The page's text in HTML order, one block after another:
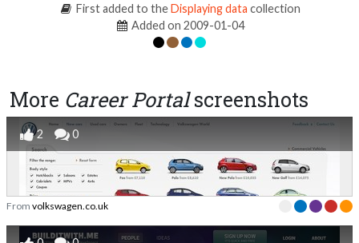
First added to theDisplaying data collection
Added on 2009-01-04
More Career Portalscreenshots
2 0
From volkswagen.co.uk